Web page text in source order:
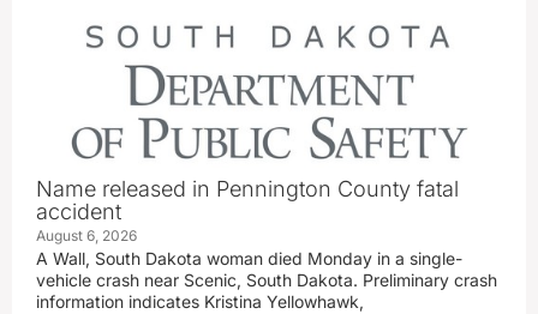
Name released in Pennington County fatal
accident
August 6, 2026
A Wall, South Dakota woman died Monday in a single-
vehicle crash near Scenic, South Dakota. Preliminary crash
information indicates Kristina Yellowhawk,